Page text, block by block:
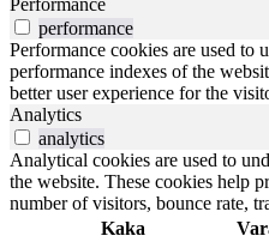
performance
Performance cookies are used to
performance indexes of the
better user experience for the
Analytics
analytics
Analytical cookies are used to
the website. These cookies help
number of visitors, bounce rate,
Kaka